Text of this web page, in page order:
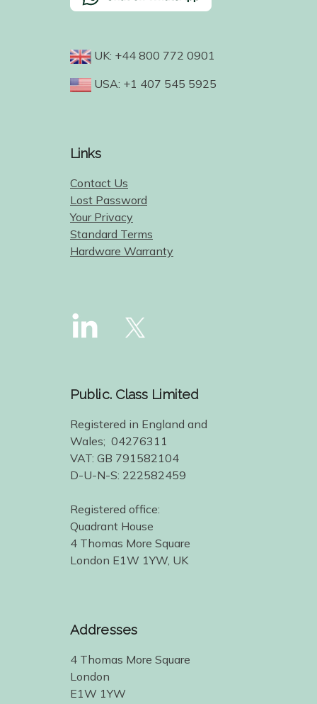
UK: +44 800 772 0901
USA: +1 407 545 5925
Links
Contact Us
Lost Password
Your Privacy
Standard Terms
Hardware Warranty
Public. Class Limited
Registered in England and
Wales; 04276311
VAT: GB 791582104
D-U-N-S: 222582459
Registered office:
Quadrant House
4 Thomas More Square
London E1W 1YW, UK
Addresses
4 Thomas More Square
London
E1W 1YW